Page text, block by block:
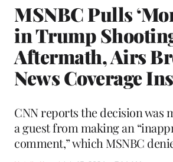
MSNBC Pulls
in Trump
Aftermath, Airs
News Coverage
CNN reports the decision was
a guest from making an
comment,” which MSNBC